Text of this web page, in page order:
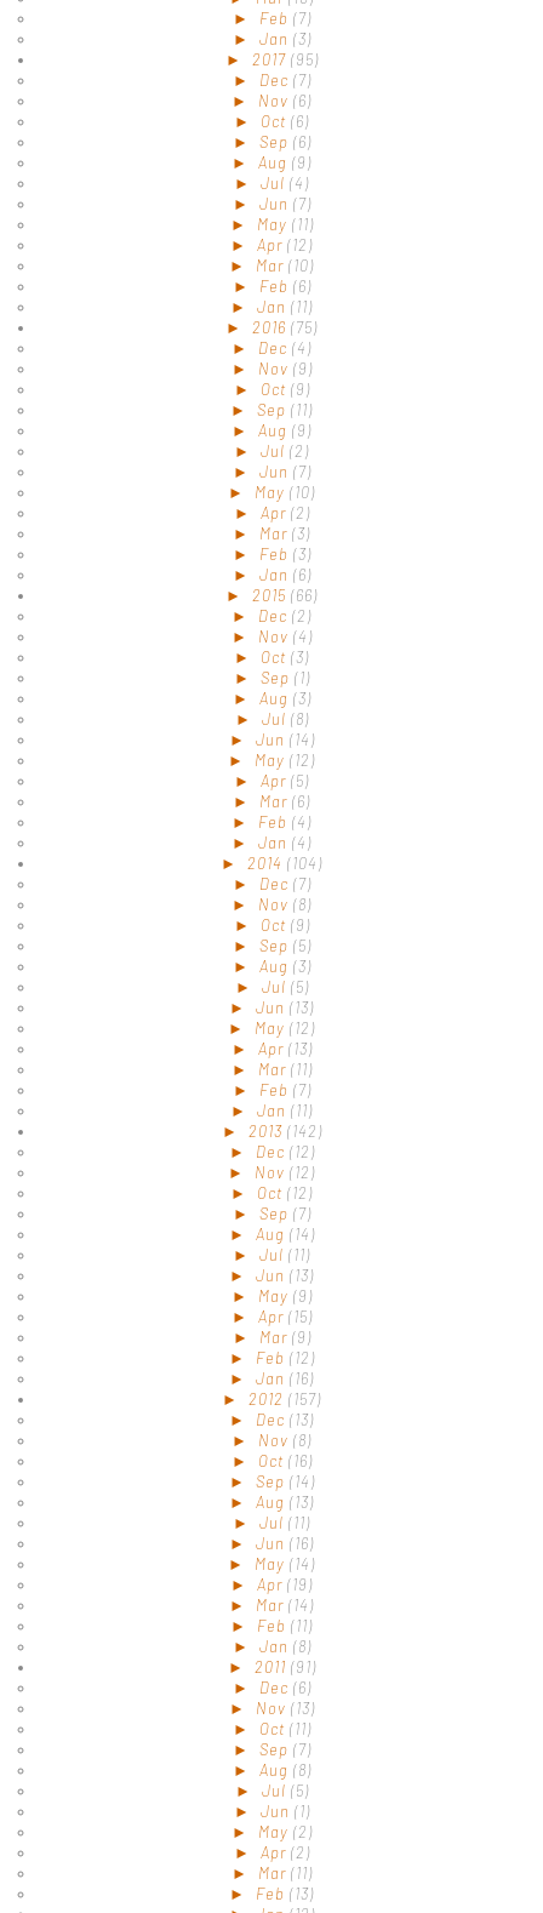
► Feb (7)
► Jan (3)
► 2017 (95)
► Dec (7)
► Nov (6)
► Oct (6)
► Sep (6)
► Aug (9)
► Jul (4)
► Jun (7)
► May (11)
► Apr (12)
► Mar (10)
► Feb (6)
► Jan (11)
► 2016 (75)
► Dec (4)
► Nov (9)
► Oct (9)
► Sep (11)
► Aug (9)
► Jul (2)
► Jun (7)
► May (10)
► Apr (2)
► Mar (3)
► Feb (3)
► Jan (6)
► 2015 (66)
► Dec (2)
► Nov (4)
► Oct (3)
► Sep (1)
► Aug (3)
► Jul (8)
► Jun (14)
► May (12)
► Apr (5)
► Mar (6)
► Feb (4)
► Jan (4)
► 2014 (104)
► Dec (7)
► Nov (8)
► Oct (9)
► Sep (5)
► Aug (3)
► Jul (5)
► Jun (13)
► May (12)
► Apr (13)
► Mar (11)
► Feb (7)
► Jan (11)
► 2013 (142)
► Dec (12)
► Nov (12)
► Oct (12)
► Sep (7)
► Aug (14)
► Jul (11)
► Jun (13)
► May (9)
► Apr (15)
► Mar (9)
► Feb (12)
► Jan (16)
► 2012 (157)
► Dec (13)
► Nov (8)
► Oct (16)
► Sep (14)
► Aug (13)
► Jul (11)
► Jun (16)
► May (14)
► Apr (19)
► Mar (14)
► Feb (11)
► Jan (8)
► 2011 (91)
► Dec (6)
► Nov (13)
► Oct (11)
► Sep (7)
► Aug (8)
► Jul (5)
► Jun (1)
► May (2)
► Apr (2)
► Mar (11)
► Feb (13)